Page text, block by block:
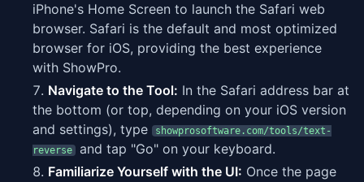
iPhone's Home Screen to launch the Safari web
browser. Safari is the default and most optimized
browser for iOS, providing the best experience
with ShowPro.
Navigate to the Tool: In the Safari address bar at
the bottom (or top, depending on your iOS version
and settings), type
showprosoftware.com/tools/text-
reverse
and tap "Go" on your keyboard.
Familiarize Yourself with the UI: Once the page